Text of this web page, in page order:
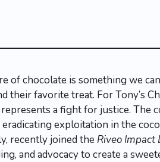
of chocolate is something we
their favorite treat. For Tony’s
a fight for justice. The
exploitation in the
recently joined the Riveo Impact
and advocacy to create a